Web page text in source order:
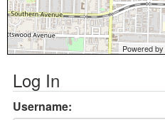
Powered by
Log In
Username: